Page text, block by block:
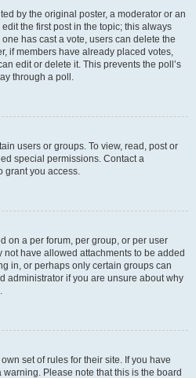
by the original poster, a moderator or an
the first post in the topic; this always
has cast a vote, users can delete the
if members have already placed votes,
edit or delete it. This prevents the poll’s
through a poll.
users or groups. To view, read, post or
special permissions. Contact a
grant you access.
on a per forum, per group, or per user
have allowed attachments to be added
in, or perhaps only certain groups can
administrator if you are unsure about why
set of rules for their site. If you have
Please note that this is the board